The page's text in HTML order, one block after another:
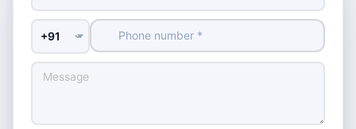
Country Code